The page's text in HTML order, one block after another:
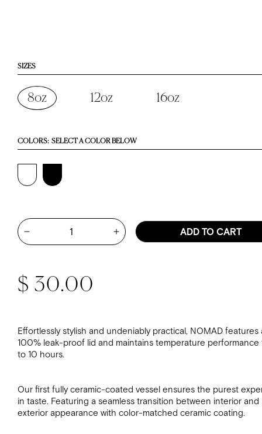
Effortlessly stylish and undeniably practical, NOMAD features
100% leak-proof lid and maintains temperature performance
to 10 hours.
Our first fully ceramic-coated vessel ensures the purest
in taste. Featuring a seamless transition between interior and
exterior appearance with color-matched ceramic coating.
SIZES
8oz 12oz 16oz
COLORS: SELECT A COLOR BELOW
Regular price
$ 30.00
Quantity
Decrease quantity for 8oz Nomad Grip Tumbler - Black
Increase quantity for 8oz Nomad
ADD TO CART